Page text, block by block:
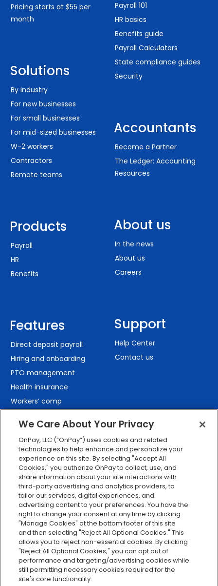
Pricing starts at $55 per
month
Solutions
By industry
For new businesses
For small businesses
For mid-sized businesses
W-2 workers
Contractors
Remote teams
Products
Payroll
HR
Benefits
Features
Direct deposit payroll
Hiring and onboarding
PTO management
Health insurance
Workers’ comp
Employee self-service
Custom reporting
Org charts
Integrations
Explore all features
Payroll 101
HR basics
Benefits guide
Payroll Calculators
State compliance guides
Security
Accountants
Become a Partner
The Ledger: Accounting
Resources
About us
In the news
About us
Careers
Support
Help Center
Contact us
Serving Clients for Over 30 Years
We Care About Your Privacy
OnPay, LLC (“OnPay”) uses cookies and related
technologies to help enhance and personalize your
experience on this site. By selecting "Accept All
Cookies," you authorize OnPay to collect, use, and
share information about your site interactions with
third-party advertising and analytics providers, to
tailor our services, digital experiences, and
advertising content to your preferences. You have the
right to change your consent at any time by clicking
"Manage Cookies" at the bottom footer of this site
and then selecting "Reject All Optional Cookies." This
allows you to reject non-essential cookies. By clicking
"Reject All Optional Cookies," you can opt out of
performance and targeting/advertising cookies while
still permitting necessary cookies required for the
site's core functionality.